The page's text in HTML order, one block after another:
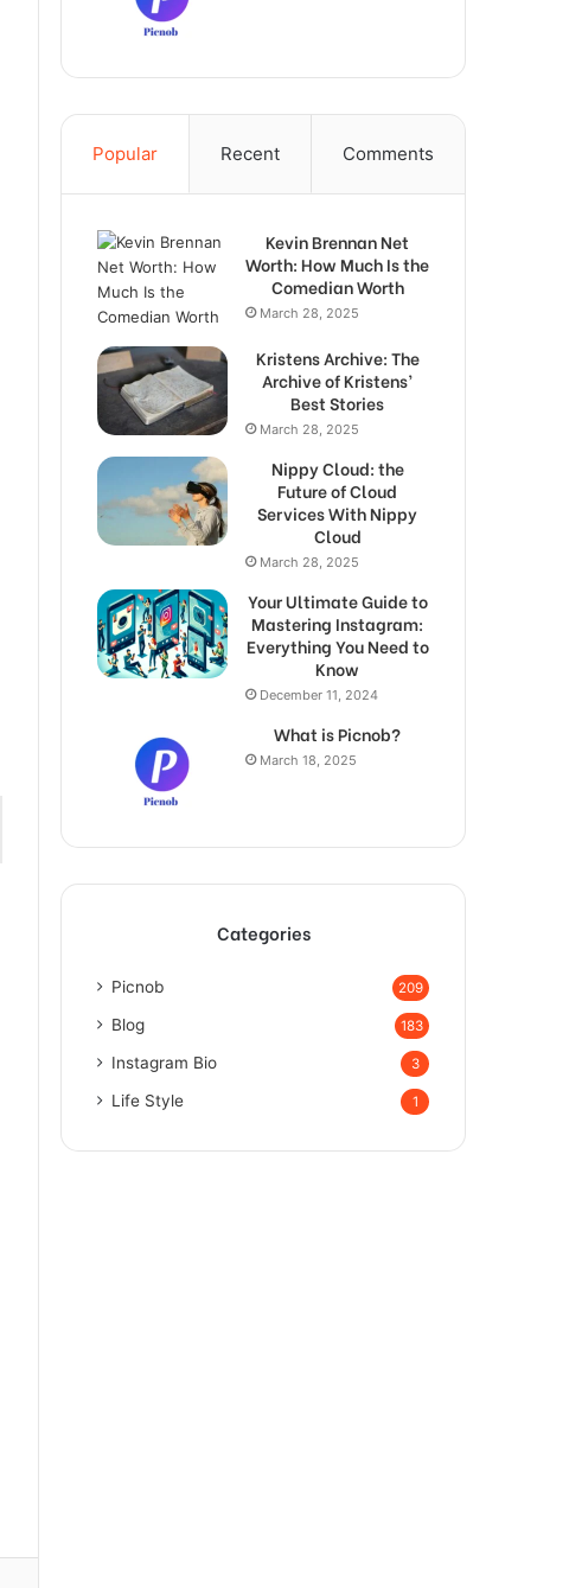
Popular Recent Comments
Kevin Brennan Net
Worth: How Much Is the
Comedian Worth
March 28, 2025
Kristens Archive: The
Archive of Kristens’
Best Stories
March 28, 2025
Nippy Cloud: the
Future of Cloud
Services With Nippy
Cloud
March 28, 2025
Your Ultimate Guide to
Mastering Instagram:
Everything You Need to
Know
December 11, 2024
What is Picnob?
March 18, 2025
Categories
Picnob 209
Blog 183
Instagram Bio 3
Life Style 1